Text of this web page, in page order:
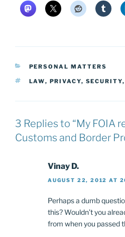
CATEGORIES
PERSONAL MATTERS
TAGS
LAW, PRIVACY, SECURITY,
3 Replies to “My FOIA
Customs and Border
Vinay D.
AUGUST 22, 2012 AT
Perhaps a dumb
this? Wouldn’t you
from when you passed